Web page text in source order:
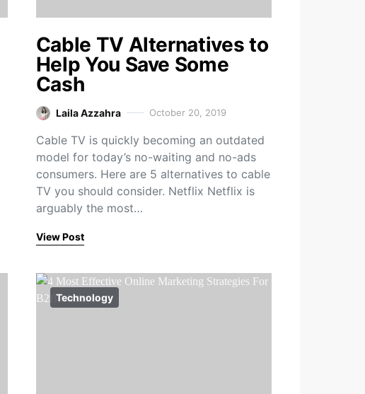
Cable TV Alternatives to
Help You Save Some
Cash
Laila Azzahra October 20, 2019
Cable TV is quickly becoming an outdated
model for today’s no-waiting and no-ads
consumers. Here are 5 alternatives to cable
TV you should consider. Netflix Netflix is
arguably the most…
View Post
Technology